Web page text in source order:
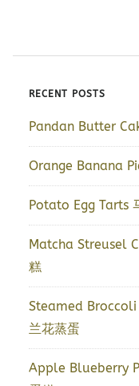
RECENT POSTS
Pandan Butter
Orange Banana
Potato Egg Tarts
Matcha Streusel
糕
Steamed
兰花蒸蛋
Apple Blueberry